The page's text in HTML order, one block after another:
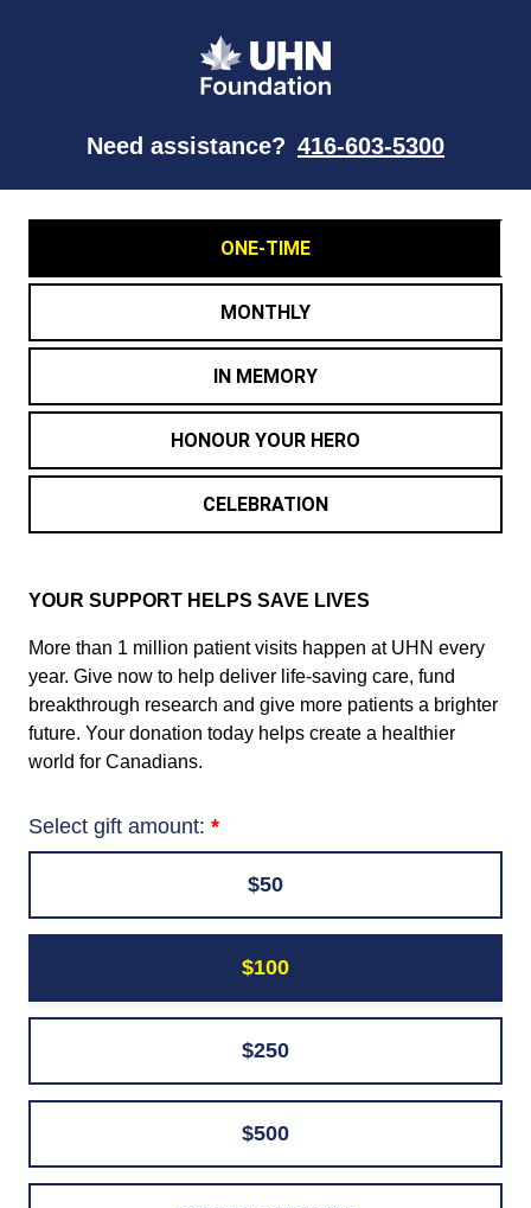
Need assistance? 416-603-5300
ONE-TIME
MONTHLY
IN MEMORY
HONOUR YOUR HERO
CELEBRATION
YOUR SUPPORT HELPS SAVE LIVES
More than 1 million patient visits happen at UHN every
year. Give now to help deliver life-saving care, fund
breakthrough research and give more patients a brighter
future. Your donation today helps create a healthier
world for Canadians.
Select gift amount:
$50
$100
$250
$500